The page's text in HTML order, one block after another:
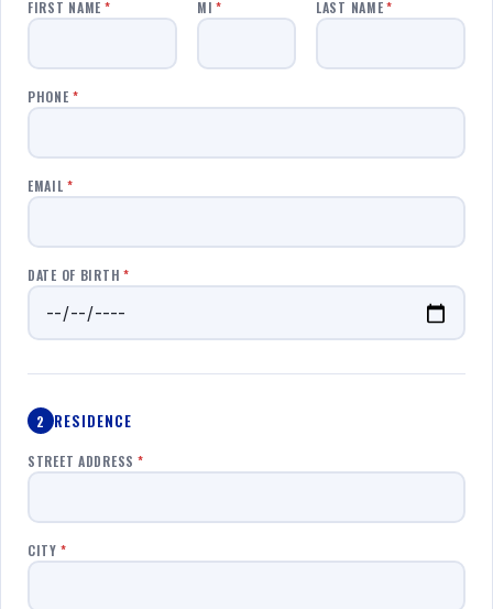
FIRST NAME * MI * LAST NAME *
PHONE *
EMAIL *
DATE OF BIRTH *
2 RESIDENCE
STREET ADDRESS *
CITY *